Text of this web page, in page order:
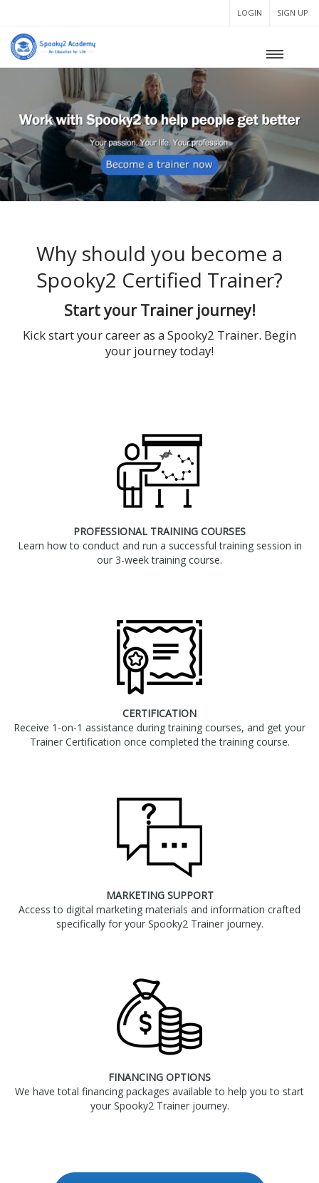
LOGIN SIGN UP
Why should you become a
Spooky2 Certified Trainer?
Start your Trainer journey!
Kick start your career as a Spooky2 Trainer. Begin
your journey today!
PROFESSIONAL TRAINING COURSES
Learn how to conduct and run a successful training session in
our 3-week training course.
CERTIFICATION
Receive 1-on-1 assistance during training courses, and get your
Trainer Certification once completed the training course.
MARKETING SUPPORT
Access to digital marketing materials and information crafted
specifically for your Spooky2 Trainer journey.
FINANCING OPTIONS
We have total financing packages available to help you to start
your Spooky2 Trainer journey.